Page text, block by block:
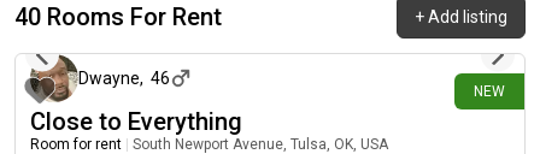
40 Rooms For Rent +Add listing
NEW
1 day ago
Dwayne, 46
Close to Everything
Room for rent South Newport Avenue, Tulsa, OK, USA